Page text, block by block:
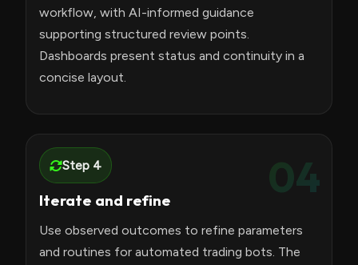
workflow, with AI-informed guidance
supporting structured review points.
Dashboards present status and continuity in a
concise layout.
04
Step 4
Iterate and refine
Use observed outcomes to refine parameters
and routines for automated trading bots. The